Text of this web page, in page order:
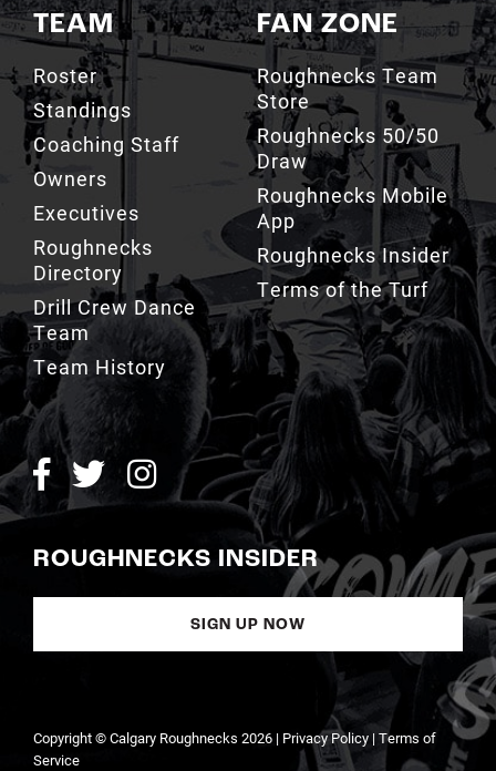
Roster
Standings
Coaching Staff
Owners
Executives
Roughnecks
Directory
Drill Crew Dance
Team
Team History
Roughnecks Team
Store
Roughnecks 50/50
Draw
Roughnecks Mobile
App
Roughnecks Insider
Terms of the Turf
ROUGHNECKS INSIDER
SIGN UP NOW
Privacy Policy
Terms of